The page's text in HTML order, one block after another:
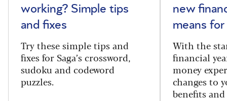
working? Simple tips
and fixes
Try these simple tips and
fixes for Saga’s crossword,
sudoku and codeword
puzzles.
new
means for
With the
financial
money
changes to
benefits and